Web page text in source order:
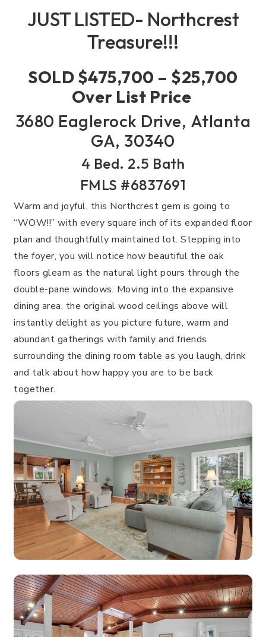
JUST LISTED- Northcrest
Treasure!!!
SOLD $475,700 – $25,700
Over List Price
3680 Eaglerock Drive, Atlanta
GA, 30340
4 Bed. 2.5 Bath
FMLS #6837691
Warm and joyful, this Northcrest gem is going to
“WOW!!” with every square inch of its expanded floor
plan and thoughtfully maintained lot. Stepping into
the foyer, you will notice how beautiful the oak
floors gleam as the natural light pours through the
double-pane windows. Moving into the expansive
dining area, the original wood ceilings above will
instantly delight as you picture future, warm and
abundant gatherings with family and friends
surrounding the dining room table as you laugh, drink
and talk about how happy you are to be back
together.